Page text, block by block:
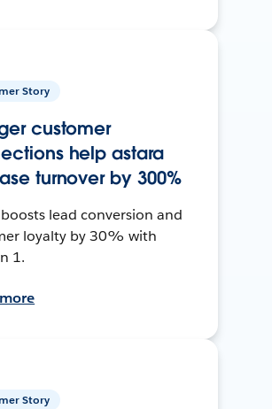
Story
customer
help astara
turnover by 300%
lead conversion and
loyalty by 30% with
1.
Story